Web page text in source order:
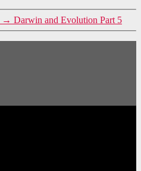
→ Darwin and Evolution Part 5